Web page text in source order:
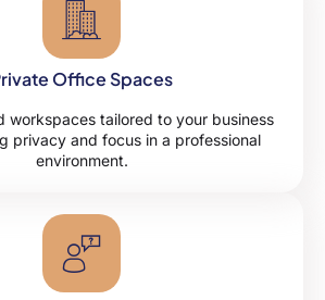
Office Spaces
workspaces tailored to your business
privacy and focus in a professional
environment.